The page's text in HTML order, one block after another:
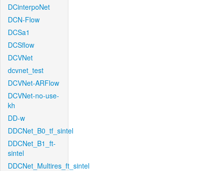
DCinterpoNet
DCN-Flow
DCSa1
DCSflow
DCVNet
dcvnet_test
DCVNet-ARFlow
DCVNet-no-use-
kh
DD-w
DDCNet_B0_tf_sintel
DDCNet_B1_ft-
sintel
DDCNet_Multires_ft_sintel